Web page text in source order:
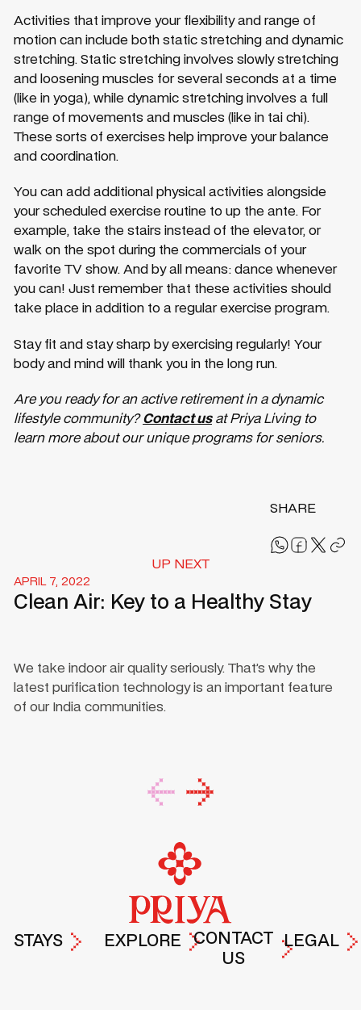
Activities that improve your flexibility and range of
motion can include both static stretching and dynamic
stretching. Static stretching involves slowly stretching
and loosening muscles for several seconds at a time
(like in yoga), while dynamic stretching involves a full
range of movements and muscles (like in tai chi).
These sorts of exercises help improve your balance
and coordination.
You can add additional physical activities alongside
your scheduled exercise routine to up the ante. For
example, take the stairs instead of the elevator, or
walk on the spot during the commercials of your
favorite TV show. And by all means: dance whenever
you can! Just remember that these activities should
take place in addition to a regular exercise program.
Stay fit and stay sharp by exercising regularly! Your
body and mind will thank you in the long run.
Are you ready for an active retirement in a dynamic
lifestyle community?Contact usat Priya Living to
learn more about our unique programs for seniors.
SHARE
UP NEXT
APRIL 7, 2022
Clean Air: Key to a Healthy Stay
We take indoor air quality seriously. That’s why the
latest purification technology is an important feature
of our India communities.
STAYS EXPLORE
CONTACT
US
LEGAL